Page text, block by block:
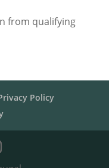
from qualifying
Policy